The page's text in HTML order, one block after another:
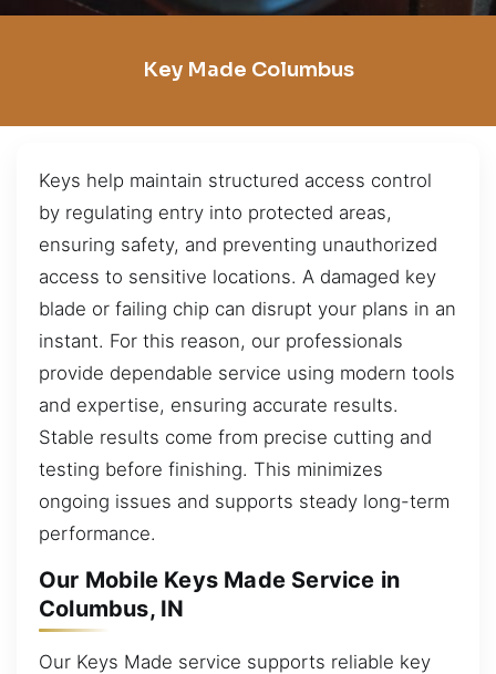
Key Made Columbus
Keys help maintain structured access control
by regulating entry into protected areas,
ensuring safety, and preventing unauthorized
access to sensitive locations. A damaged key
blade or failing chip can disrupt your plans in an
instant. For this reason, our professionals
provide dependable service using modern tools
and expertise, ensuring accurate results.
Stable results come from precise cutting and
testing before finishing. This minimizes
ongoing issues and supports steady long-term
performance.
Our Mobile Keys Made Service in
Columbus, IN
Our Keys Made service supports reliable key